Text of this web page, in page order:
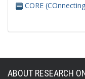
CORE
ABOUT RESEARCH